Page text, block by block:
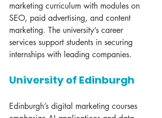
marketing curriculum with modules on
SEO, paid advertising, and content
marketing. The university’s career
services support students in securing
internships with leading companies.
University of Edinburgh
Edinburgh’s digital marketing courses